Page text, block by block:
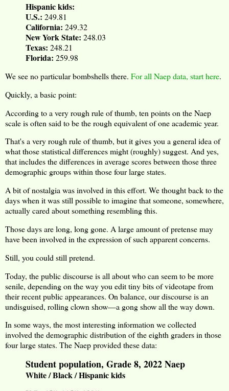
Hispanic kids:
U.S.: 249.81
California: 249.32
New York State: 248.03
Texas: 248.21
Florida: 259.98
We see no particular bombshells there. For all Naep data, start here.
Quickly, a basic point:
According to a very rough rule of thumb, ten points on the Naep
scale is often said to be the rough equivalent of one academic year.
That's a very rough rule of thumb, but it gives you a general idea of
what those statistical differences might (roughly) suggest. And yes,
that includes the differences in average scores between those three
demographic groups within those four large states.
A bit of nostalgia was involved in this effort. We thought back to the
days when it was still possible to imagine that someone, somewhere,
actually cared about something resembling this.
Those days are long, long gone. A large amount of pretense may
have been involved in the expression of such apparent concerns.
Still, you could still pretend.
Today, the public discourse is all about who can seem to be more
senile, depending on the way you edit tiny bits of videotape from
their recent public appearances. On balance, our discourse is an
undisguised, rolling clown show—a gong show all the way down.
In some ways, the most interesting information we collected
involved the demographic distribution of the eighth graders in those
four large states. The Naep provided these data:
Student population, Grade 8, 2022 Naep
White / Black / Hispanic kids